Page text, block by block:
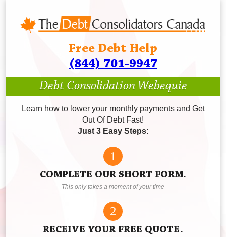
Free Debt Help
(844) 701-9947
Debt Consolidation Webequie
Learn how to lower your monthly payments and Get
Out Of Debt Fast!
Just 3 Easy Steps:
1
COMPLETE OUR SHORT FORM.
This only takes a moment of your time
2
RECEIVE YOUR FREE QUOTE.